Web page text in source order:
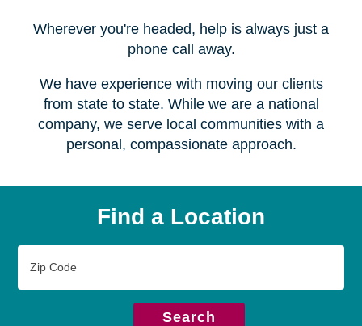
Wherever you're headed, help is always just a
phone call away.
We have experience with moving our clients
from state to state. While we are a national
company, we serve local communities with a
personal, compassionate approach.
Find a Location
Code
Search